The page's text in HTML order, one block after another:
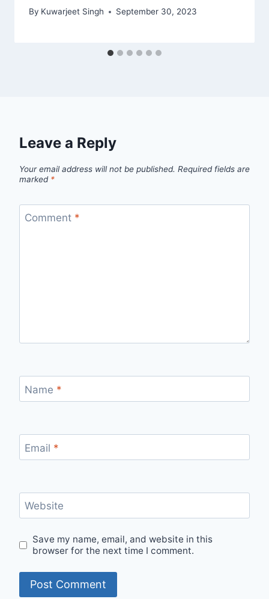
By Kuwarjeet Singh September 30, 2023
Leave a Reply
Your email address will not be published. Required fields are
marked *
Comment *
Name *
Email *
Website
Save my name, email, and website in this
browser for the next time I comment.